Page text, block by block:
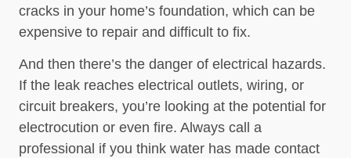
cracks in your home’s foundation, which can be
expensive to repair and difficult to fix.
And then there’s the danger of electrical hazards.
If the leak reaches electrical outlets, wiring, or
circuit breakers, you’re looking at the potential for
electrocution or even fire. Always call a
professional if you think water has made contact